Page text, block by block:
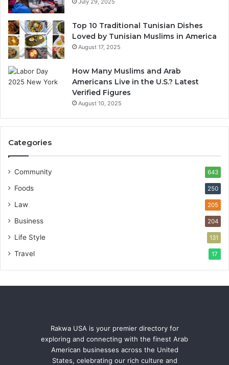
Top 10 Traditional Tunisian Dishes
Loved by Tunisian Muslims in America
August 17, 2025
How Many Muslims and Arab
Americans Live in the U.S.? Latest
Verified Figures
August 10, 2025
Categories
Community 643
Foods 250
Law 205
Business 204
Life Style 131
Travel 17
Rakwa USA is your premier directory for
exploring and connecting with the finest Arab
American businesses across the United
States, celebrating our rich culture and